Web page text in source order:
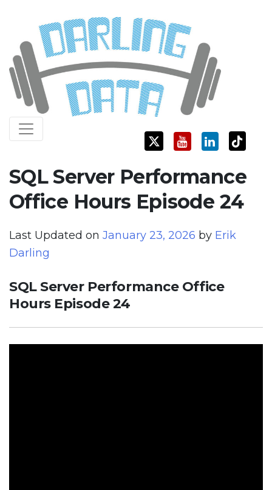
content
Darling Data
SQL Server Consulting, Education, and Training
SQL Server Performance
Office Hours Episode 24
Last Updated on January 23, 2026 by Erik
Darling
SQL Server Performance Office
Hours Episode 24